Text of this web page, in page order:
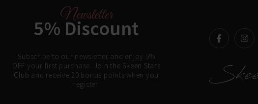
Newsletter
5% Discount
Subscribe to our newsletter and enjoy 5%
OFF your first purchase. Join the Skeen Stars
Club and receive 20 bonus points when you
register.